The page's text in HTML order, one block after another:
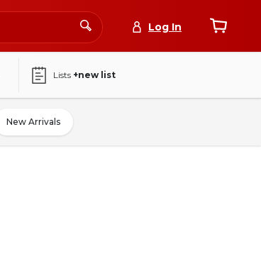
Log In
Lists +new list
New Arrivals